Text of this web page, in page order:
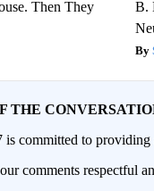
Then They
B.
THE
committed to providing
comments respectful